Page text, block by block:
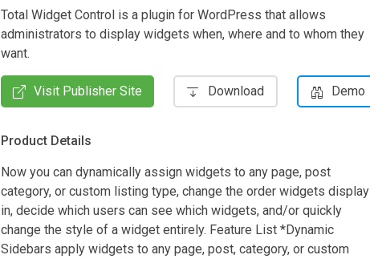
Total Widget Control is a plugin for WordPress that allows
administrators to display widgets when, where and to whom they
want.
Visit Publisher Site Download Demo
Product Details
Now you can dynamically assign widgets to any page, post
category, or custom listing type, change the order widgets display
in, decide which users can see which widgets, and/or quickly
change the style of a widget entirely. Feature List *Dynamic
Sidebars apply widgets to any page, post, category, or custom